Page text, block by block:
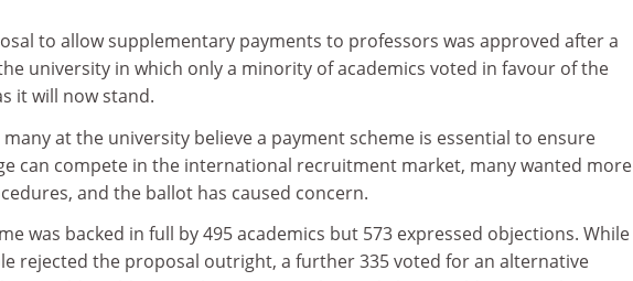
to allow supplementary payments to professors was approved after a
university in which only a minority of academics voted in favour of the
it will now stand.
at the university believe a payment scheme is essential to ensure
can compete in the international recruitment market, many wanted more
and the ballot has caused concern.
was backed in full by 495 academics but 573 expressed objections. While
rejected the proposal outright, a further 335 voted for an alternative